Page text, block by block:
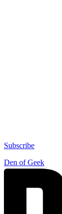
Subscribe
Den of Geek